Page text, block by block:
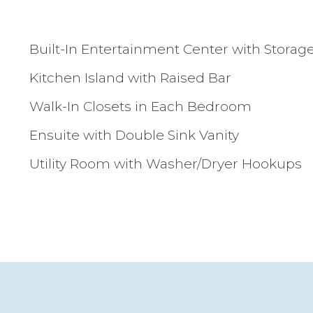
Built-In Entertainment Center with
Kitchen Island with Raised Bar
Walk-In Closets in Each Bedroom
Ensuite with Double Sink Vanity
Utility Room with Washer/Dryer Hookups